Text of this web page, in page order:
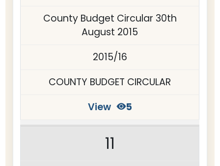
County Budget Circular 30th
August 2015
2015/16
COUNTY BUDGET CIRCULAR
View
5
11